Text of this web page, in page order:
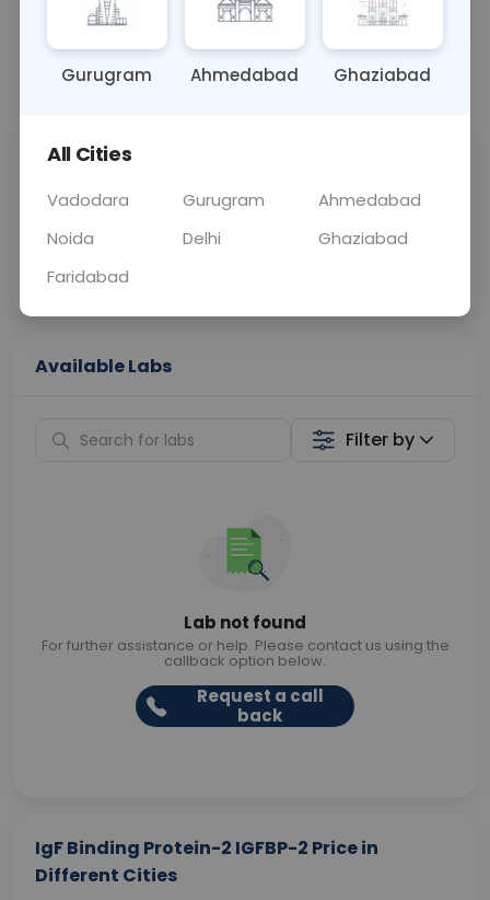
OTHER 0 - 0 hrs Fasting is not
📞Call Now 💬 Get a Callback
Price
Curelo
Home Sample
Collection
Available Labs
Filter by
Lab not found
For further assistance or help. Please contact us using the
callback option below.
Request a call
back
IgF Binding Protein-2 IGFBP-2 Price in
Different Cities
Gurugram Ahmedabad Ghaziabad
All Cities
Vadodara Gurugram
Ahmedabad
Noida
Delhi
Ghaziabad
Faridabad